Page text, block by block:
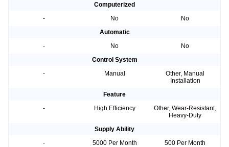
Computerized
-
No
No
Automatic
-
No
No
Control System
-
Manual
Other, Manual
Installation
Feature
-
High Efficiency
Other, Wear-Resistant,
Heavy-Duty
Supply Ability
-
5000 Per Month
500 Per Month